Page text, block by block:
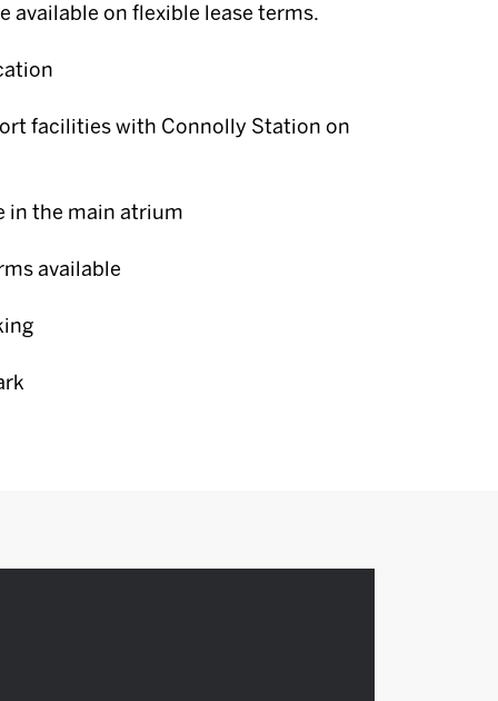
available on flexible lease terms.
facilities with Connolly Station on
in the main atrium
available